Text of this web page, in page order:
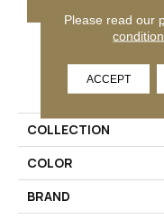
COLLECTION
COLOR
BRAND
Please read our
ACCEPT